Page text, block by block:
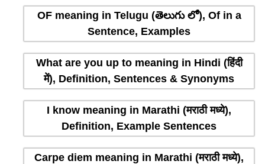
OF meaning in Telugu (తెలుగు లో), Of in a
Sentence, Examples
What are you up to meaning in Hindi (हिंदी
में), Definition, Sentences & Synonyms
I know meaning in Marathi (मराठी मध्ये),
Definition, Example Sentences
Carpe diem meaning in Marathi (मराठी मध्ये),